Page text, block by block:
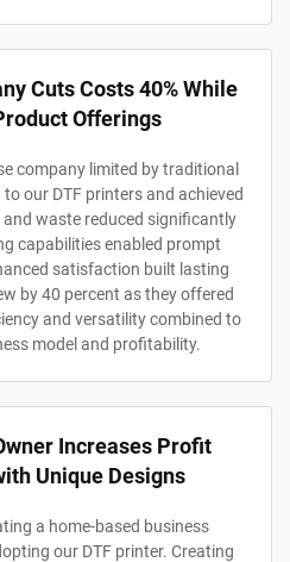
Cuts Costs 40% While
Offerings
company limited by traditional
our DTF printers and achieved
waste reduced significantly
capabilities enabled prompt
satisfaction built lasting
by 40 percent as they offered
and versatility combined to
model and profitability.
Increases Profit
Unique Designs
a home-based business
our DTF printer. Creating